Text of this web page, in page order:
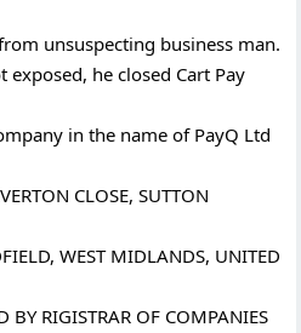
unsuspecting business man.
he closed Cart Pay
in the name of PayQ Ltd
CLOSE, SUTTON
WEST MIDLANDS, UNITED
BY RIGISTRAR OF COMPANIES